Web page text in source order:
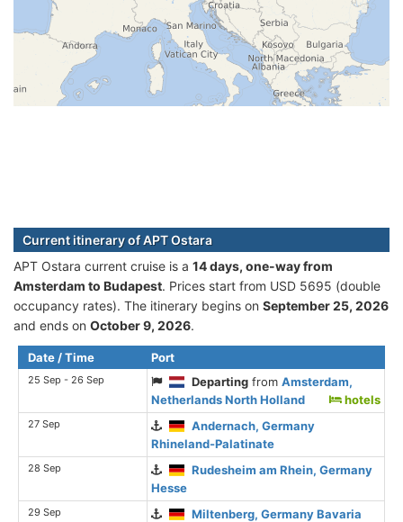
Current itinerary of APT Ostara
APT Ostara current cruise is а 14 days, one-way from
Amsterdam to Budapest. Prices start from USD 5695 (double
occupancy rates). The itinerary begins on September 25, 2026
and ends on October 9, 2026.
Date / Time Port
25 Sep - 26 Sep Departing fromAmsterdam,
Netherlands North Holland
hotels
27 Sep
Andernach, Germany
Rhineland-Palatinate
28 Sep
Rudesheim am Rhein, Germany
Hesse
29 Sep Miltenberg, Germany Bavaria